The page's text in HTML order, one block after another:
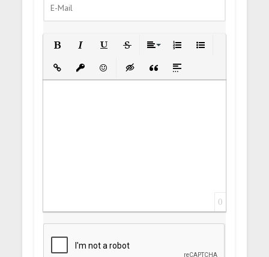
Insert LinkInsert protected link
EmoticonsInsert hidden text
Insert Quote
Insert spoiler
0